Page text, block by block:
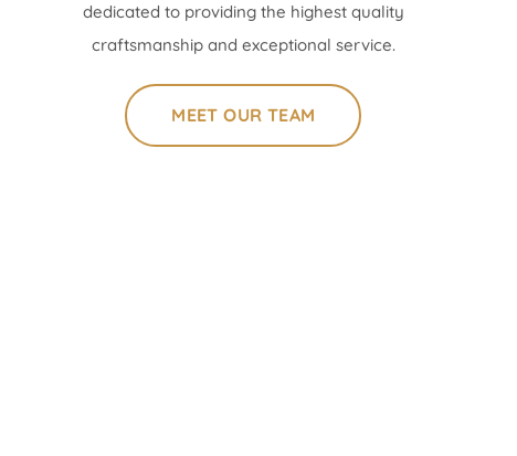
dedicated to providing the highest quality
craftsmanship and exceptional service.
MEET OUR TEAM